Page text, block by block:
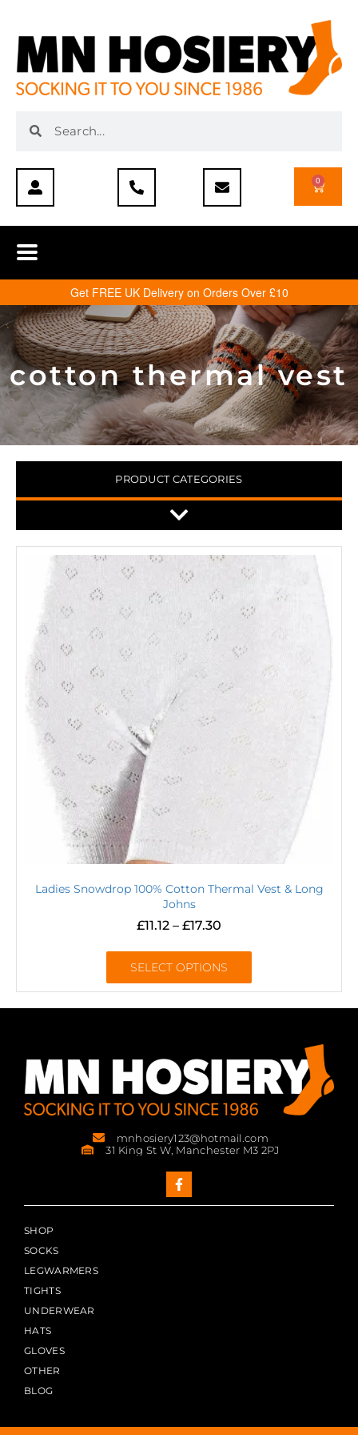
0
Get FREE UK Delivery on Orders Over £10
cotton thermal vest
PRODUCT CATEGORIES
Ladies Snowdrop 100% Cotton Thermal Vest & Long
Johns
£11.12 – £17.30
SELECT OPTIONS
mnhosiery123@hotmail.com
31 King St W, Manchester M3 2PJ
SHOP
SOCKS
LEGWARMERS
TIGHTS
UNDERWEAR
HATS
GLOVES
OTHER
BLOG